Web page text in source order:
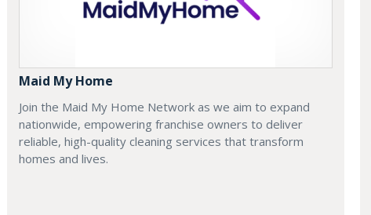
Maid My Home
Join the Maid My Home Network as we aim to expand
nationwide, empowering franchise owners to deliver
reliable, high-quality cleaning services that transform
homes and lives.